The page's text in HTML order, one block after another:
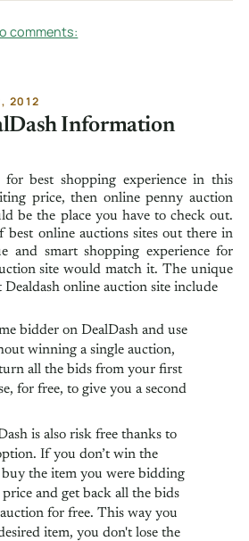
comments:
2012
Information
best shopping experience in this
price, then online penny auction
be the place you have to check out.
best online auctions sites out there in
and smart shopping experience for
site would match it. The unique
Dealdash online auction site include
bidder on DealDash and use
winning a single auction,
all the bids from your first
for free, to give you a second
is also risk free thanks to
If you don’t win the
the item you were bidding
and get back all the bids
for free. This way you
item, you don't lose the